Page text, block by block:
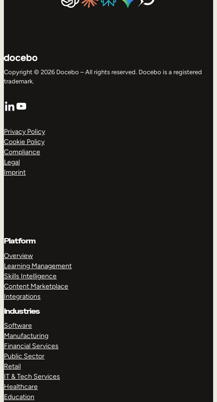
Copyright © 2026 Docebo – All rights reserved. Docebo is a registered
trademark.
LinkedIn
YouTube
Privacy Policy
Cookie Policy
Compliance
Legal
Imprint
Platform
Overview
Learning Management
Skills Intelligence
Content Marketplace
Integrations
Industries
Software
Manufacturing
Financial Services
Public Sector
Retail
IT & Tech Services
Healthcare
Education